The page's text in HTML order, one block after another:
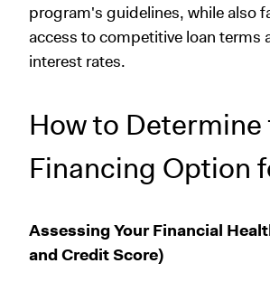
program's guidelines, while also
access to competitive loan terms
interest rates.
How to Determine
Financing Option
Assessing Your Financial
and Credit Score)